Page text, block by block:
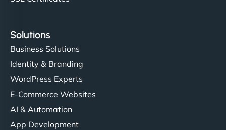
"Very fast, very reliable. They setup hosting for
complex applications, integrated tracking, and
helped manage multilingual content. Respectful
communication, good security knowledge. I trust
them. - Cybersecurity Consultant"
Solutions
Business Solutions
Identity & Branding
WordPress Experts
E-Commerce Websites
AI & Automation
App Development